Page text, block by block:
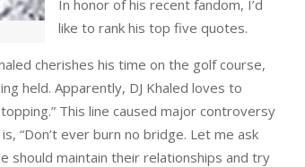
In honor of his recent fandom, I’d
like to rank his top five quotes.
cherishes his time on the golf course,
held. Apparently, DJ Khaled loves to
This line caused major controversy
“Don’t ever burn no bridge. Let me ask
should maintain their relationships and try